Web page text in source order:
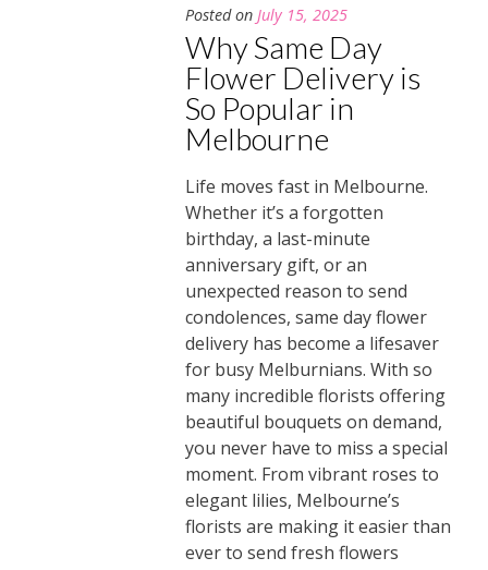
Posted on July 15, 2025
Why Same Day
Flower Delivery is
So Popular in
Melbourne
Life moves fast in Melbourne.
Whether it’s a forgotten
birthday, a last-minute
anniversary gift, or an
unexpected reason to send
condolences, same day flower
delivery has become a lifesaver
for busy Melburnians. With so
many incredible florists offering
beautiful bouquets on demand,
you never have to miss a special
moment. From vibrant roses to
elegant lilies, Melbourne’s
florists are making it easier than
ever to send fresh flowers